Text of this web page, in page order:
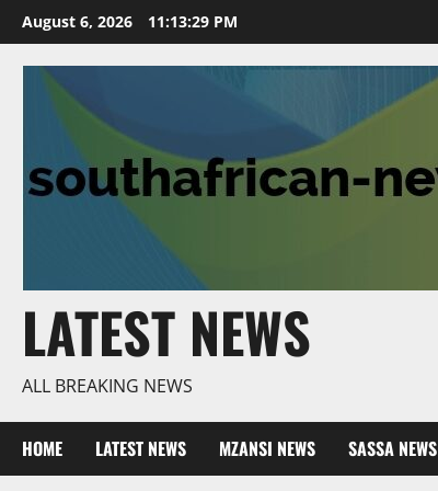
Skip
to
content
August 6, 2026 11:13:30 PM
LATEST NEWS
ALL BREAKING NEWS
HOME LATEST NEWS MZANSI NEWS SASSA NEWS